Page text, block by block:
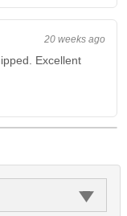
20 weeks ago
Excellent